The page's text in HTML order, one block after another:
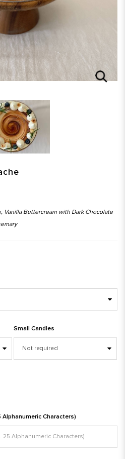
Vanilla Buttercream with Dark Chocolate
Small Candles
Characters)